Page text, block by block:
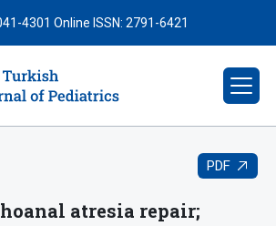
4301 Online ISSN: 2791-6421
PDF
atresia repair;